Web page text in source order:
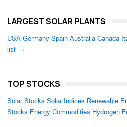
LARGEST SOLAR PLANTS
USA Germany Spain Australia Canada
list →
TOP STOCKS
Solar Stocks Solar Indices Renewable
Stocks Energy Commodities Hydrogen